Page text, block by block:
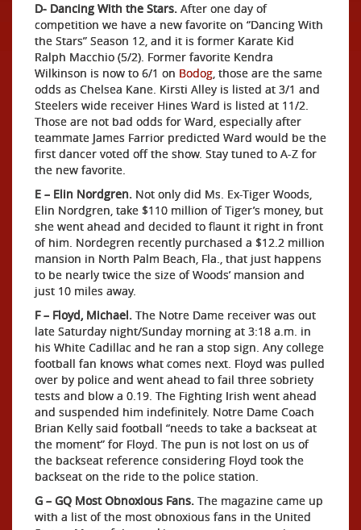
D- Dancing With the Stars. After one day of
competition we have a new favorite on “Dancing With
the Stars” Season 12, and it is former Karate Kid
Ralph Macchio (5/2). Former favorite Kendra
Wilkinson is now to 6/1 on Bodog, those are the same
odds as Chelsea Kane. Kirsti Alley is listed at 3/1 and
Steelers wide receiver Hines Ward is listed at 11/2.
Those are not bad odds for Ward, especially after
teammate James Farrior predicted Ward would be the
first dancer voted off the show. Stay tuned to A-Z for
the new favorite.
E – Elin Nordgren. Not only did Ms. Ex-Tiger Woods,
Elin Nordgren, take $110 million of Tiger’s money, but
she went ahead and decided to flaunt it right in front
of him. Nordegren recently purchased a $12.2 million
mansion in North Palm Beach, Fla., that just happens
to be nearly twice the size of Woods’ mansion and
just 10 miles away.
F – Floyd, Michael. The Notre Dame receiver was out
late Saturday night/Sunday morning at 3:18 a.m. in
his White Cadillac and he ran a stop sign. Any college
football fan knows what comes next. Floyd was pulled
over by police and went ahead to fail three sobriety
tests and blow a 0.19. The Fighting Irish went ahead
and suspended him indefinitely. Notre Dame Coach
Brian Kelly said football “needs to take a backseat at
the moment” for Floyd. The pun is not lost on us of
the backseat reference considering Floyd took the
backseat on the ride to the police station.
G – GQ Most Obnoxious Fans. The magazine came up
with a list of the most obnoxious fans in the United